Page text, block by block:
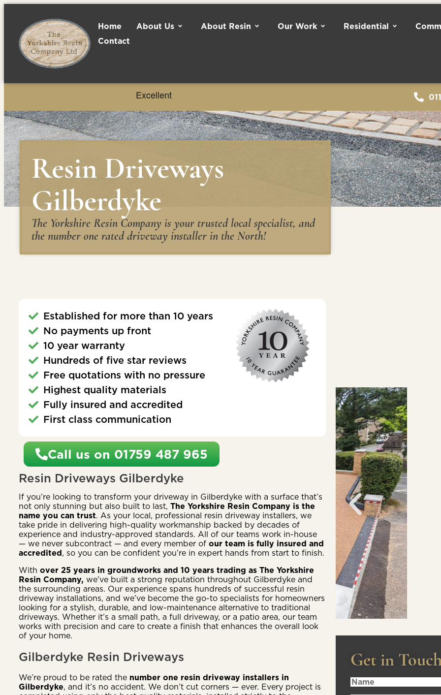
Home About Us About Resin Our Work Residential
Contact
Resin Driveways
Gilberdyke
The Yorkshire Resin Company is your trusted local specialist, and
the number one rated driveway installer in the North!
Established for more than 10 years
No payments up front
10 year warranty
Hundreds of five star reviews
Free quotations with no pressure
Highest quality materials
Fully insured and accredited
First class communication
Call us on 01759 487 965
Resin Driveways Gilberdyke
If you’re looking to transform your driveway in Gilberdyke with a surface that’s
not only stunning but also built to last, The Yorkshire Resin Company is the
name you can trust. As your local, professional resin driveway installers, we
take pride in delivering high-quality workmanship backed by decades of
experience and industry-approved standards. All of our teams work in-house
— we never subcontract — and every member of our team is fully insured and
accredited, so you can be confident you’re in expert hands from start to finish.
With over 25 years in groundworks and 10 years trading as The Yorkshire
Resin Company, we’ve built a strong reputation throughout Gilberdyke and
the surrounding areas. Our experience spans hundreds of successful resin
driveway installations, and we’ve become the go-to specialists for homeowners
looking for a stylish, durable, and low-maintenance alternative to traditional
driveways. Whether it’s a small path, a full driveway, or a patio area, our team
works with precision and care to create a finish that enhances the overall look
of your home.
Gilberdyke Resin Driveways
We’re proud to be rated the number one resin driveway installers in
Gilberdyke, and it’s no accident. We don’t cut corners — ever. Every project is
Get in